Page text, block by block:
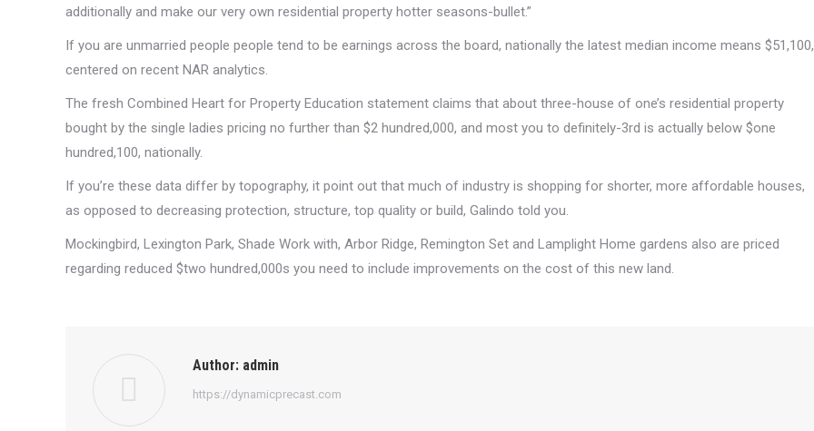
additionally and make our very own residential property hotter seasons-bullet.”
If you are unmarried people people tend to be earnings across the board, nationally the latest median income means $51,100,
centered on recent NAR analytics.
The fresh Combined Heart for Property Education statement claims that about three-house of one’s residential property
bought by the single ladies pricing no further than $2 hundred,000, and most you to definitely-3rd is actually below $one
hundred,100, nationally.
If you’re these data differ by topography, it point out that much of industry is shopping for shorter, more affordable houses,
as opposed to decreasing protection, structure, top quality or build, Galindo told you.
Mockingbird, Lexington Park, Shade Work with, Arbor Ridge, Remington Set and Lamplight Home gardens also are priced
regarding reduced $two hundred,000s you need to include improvements on the cost of this new land.
Author: admin
https://dynamicprecast.com